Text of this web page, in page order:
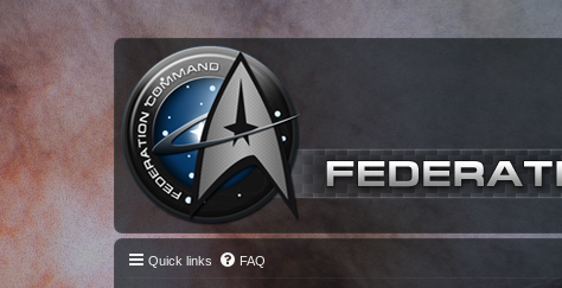
Quick links FAQ